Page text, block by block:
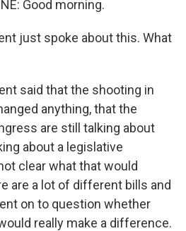
Good morning.
just spoke about this. What
said that the shooting in
anything, that the
are still talking about
about a legislative
clear what that would
are a lot of different bills and
on to question whether
really make a difference.